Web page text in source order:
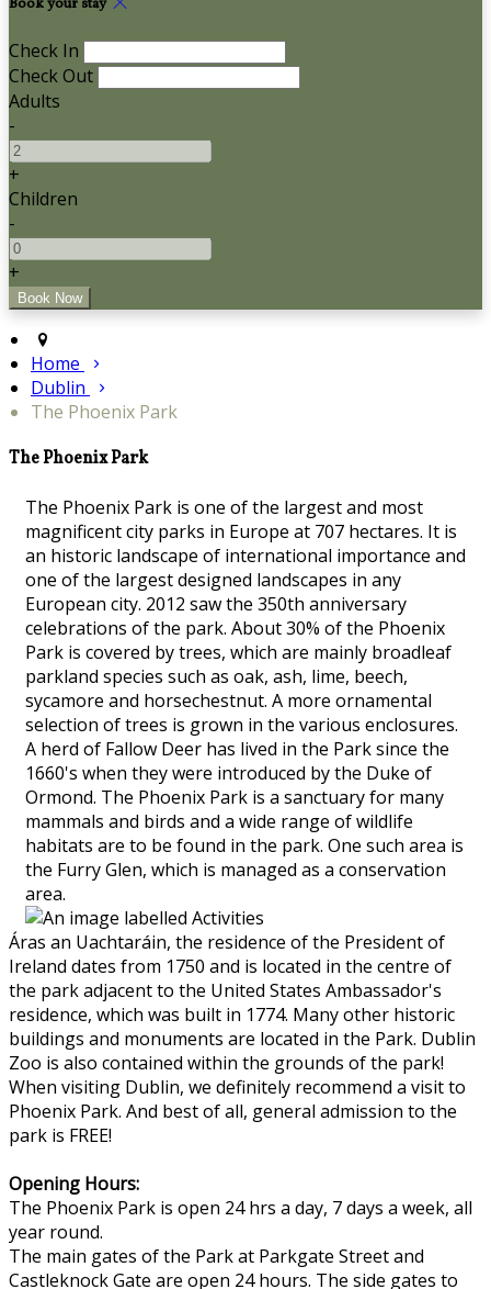
Check In
Check Out
Adults
-
+
Children
-
+
Home
Dublin
The Phoenix Park
The Phoenix Park
The Phoenix Park is one of the largest and most
magnificent city parks in Europe at 707 hectares. It is
an historic landscape of international importance and
one of the largest designed landscapes in any
European city. 2012 saw the 350th anniversary
celebrations of the park. About 30% of the Phoenix
Park is covered by trees, which are mainly broadleaf
parkland species such as oak, ash, lime, beech,
sycamore and horsechestnut. A more ornamental
selection of trees is grown in the various enclosures.
A herd of Fallow Deer has lived in the Park since the
1660's when they were introduced by the Duke of
Ormond. The Phoenix Park is a sanctuary for many
mammals and birds and a wide range of wildlife
habitats are to be found in the park. One such area is
the Furry Glen, which is managed as a conservation
area.
Áras an Uachtaráin, the residence of the President of
Ireland dates from 1750 and is located in the centre of
the park adjacent to the United States Ambassador's
residence, which was built in 1774. Many other historic
buildings and monuments are located in the Park. Dublin
Zoo is also contained within the grounds of the park!
When visiting Dublin, we definitely recommend a visit to
Phoenix Park. And best of all, general admission to the
park is FREE!
Opening Hours:
The Phoenix Park is open 24 hrs a day, 7 days a week, all
year round.
The main gates of the Park at Parkgate Street and
Castleknock Gate are open 24 hours. The side gates to